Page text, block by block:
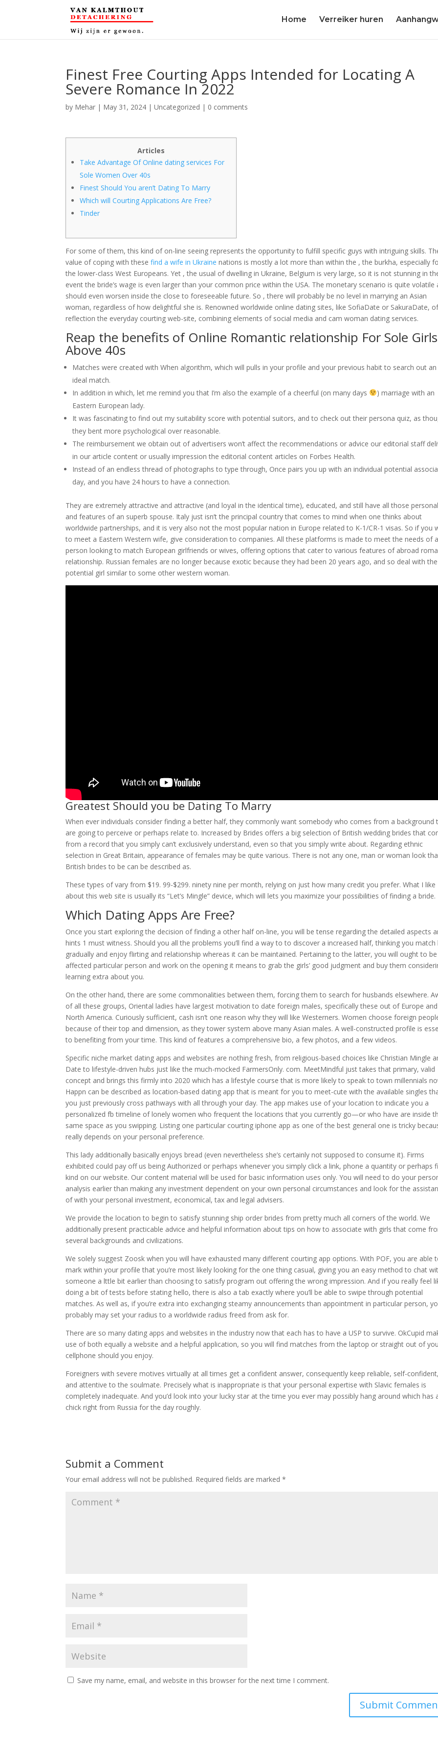
Home Verreiker huren
Finest Free Courting Apps Intended for Locating A
Severe Romance In 2022
by Mehar | May 31, 2024 |Uncategorized | 0 comments
Articles
Take Advantage Of Online dating services For
Sole Women Over 40s
Finest Should You aren’t Dating To Marry
Which will Courting Applications Are Free?
Tinder
For some of them, this kind of on-line seeing represents the opportunity to fulfill specific guys with intriguing skills.
value of coping with thesefind a wife in Ukraine nations is mostly a lot more than within the , the burkha, especially
the lower-class West Europeans. Yet , the usual of dwelling in Ukraine, Belgium is very large, so it is not stunning in
event the bride’s wage is even larger than your common price within the USA. The monetary scenario is quite volatile
should even worsen inside the close to foreseeable future. So , there will probably be no level in marrying an Asian
woman, regardless of how delightful she is. Renowned worldwide online dating sites, like SofiaDate or SakuraDate,
reflection the everyday courting web-site, combining elements of social media and cam woman dating services.
Reap the benefits of Online Romantic relationship For Sole Girls
Above 40s
Matches were created with When algorithm, which will pulls in your profile and your previous habit to search out an
ideal match.
In addition in which, let me remind you that I’m also the example of a cheerful (on many days
) marriage with an
Eastern European lady.
It was fascinating to find out my suitability score with potential suitors, and to check out their persona quiz, as
they bent more psychological over reasonable.
The reimbursement we obtain out of advertisers won’t affect the recommendations or advice our editorial staff
in our article content or usually impression the editorial content articles on Forbes Health.
Instead of an endless thread of photographs to type through, Once pairs you up with an individual potential
day, and you have 24 hours to have a connection.
They are extremely attractive and attractive (and loyal in the identical time), educated, and still have all those
and features of an superb spouse. Italy just isn’t the principal country that comes to mind when one thinks about
worldwide partnerships, and it is very also not the most popular nation in Europe related to K-1/CR-1 visas. So if you
to meet a Eastern Western wife, give consideration to companies. All these platforms is made to meet the needs of
person looking to match European girlfriends or wives, offering options that cater to various features of abroad
relationship. Russian females are no longer because exotic because they had been 20 years ago, and so deal with the
potential girl similar to some other western woman.
Greatest Should you be Dating To Marry
When ever individuals consider finding a better half, they commonly want somebody who comes from a background
are going to perceive or perhaps relate to. Increased by Brides offers a big selection of British wedding brides that
from a record that you simply can’t exclusively understand, even so that you simply write about. Regarding ethnic
selection in Great Britain, appearance of females may be quite various. There is not any one, man or woman look
British brides to be can be described as.
These types of vary from $19. 99-$299. ninety nine per month, relying on just how many credit you prefer. What I like
about this web site is usually its “Let’s Mingle” device, which will lets you maximize your possibilities of finding a bride.
Which Dating Apps Are Free?
Once you start exploring the decision of finding a other half on-line, you will be tense regarding the detailed aspects
hints 1 must witness. Should you all the problems you’ll find a way to to discover a increased half, thinking you match
gradually and enjoy flirting and relationship whereas it can be maintained. Pertaining to the latter, you will ought to be
affected particular person and work on the opening it means to grab the girls’ good judgment and buy them
learning extra about you.
On the other hand, there are some commonalities between them, forcing them to search for husbands elsewhere.
of all these groups, Oriental ladies have largest motivation to date foreign males, specifically these out of Europe and
North America. Curiously sufficient, cash isn’t one reason why they will like Westerners. Women choose foreign
because of their top and dimension, as they tower system above many Asian males. A well-constructed profile is
to benefiting from your time. This kind of features a comprehensive bio, a few photos, and a few videos.
Specific niche market dating apps and websites are nothing fresh, from religious-based choices like Christian Mingle
Date to lifestyle-driven hubs just like the much-mocked FarmersOnly. com. MeetMindful just takes that primary, valid
concept and brings this firmly into 2020 which has a lifestyle course that is more likely to speak to town millennials
Happn can be described as location-based dating app that is meant for you to meet-cute with the available singles
you just previously cross pathways with all through your day. The app makes use of your location to indicate you a
personalized fb timeline of lonely women who frequent the locations that you currently go—or who have are inside
same space as you swipping. Listing one particular courting iphone app as one of the best general one is tricky
really depends on your personal preference.
This lady additionally basically enjoys bread (even nevertheless she’s certainly not supposed to consume it). Firms
exhibited could pay off us being Authorized or perhaps whenever you simply click a link, phone a quantity or perhaps
kind on our website. Our content material will be used for basic information uses only. You will need to do your
analysis earlier than making any investment dependent on your own personal circumstances and look for the
of with your personal investment, economical, tax and legal advisers.
We provide the location to begin to satisfy stunning ship order brides from pretty much all corners of the world. We
additionally present practicable advice and helpful information about tips on how to associate with girls that come
several backgrounds and civilizations.
We solely suggest Zoosk when you will have exhausted many different courting app options. With POF, you are able
mark within your profile that you’re most likely looking for the one thing casual, giving you an easy method to chat
someone a lttle bit earlier than choosing to satisfy program out offering the wrong impression. And if you really feel
doing a bit of tests before stating hello, there is also a tab exactly where you’ll be able to swipe through potential
matches. As well as, if you’re extra into exchanging steamy announcements than appointment in particular person,
probably may set your radius to a worldwide radius freed from ask for.
There are so many dating apps and websites in the industry now that each has to have a USP to survive. OkCupid
use of both equally a website and a helpful application, so you will find matches from the laptop or straight out of
cellphone should you enjoy.
Foreigners with severe motives virtually at all times get a confident answer, consequently keep reliable, self-confident,
and attentive to the soulmate. Precisely what is inappropriate is that your personal expertise with Slavic females is
completely inadequate. And you’d look into your lucky star at the time you ever may possibly hang around which has
chick right from Russia for the day roughly.
Submit a Comment
Your email address will not be published. Required fields are marked*
Save my name, email, and website in this browser for the next time I comment.